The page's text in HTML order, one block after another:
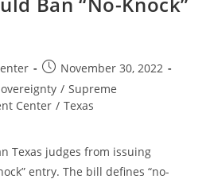
Post
published:
November 30, 2022
/ Supreme
Center / Texas
Texas judges from issuing
entry. The bill defines “no-